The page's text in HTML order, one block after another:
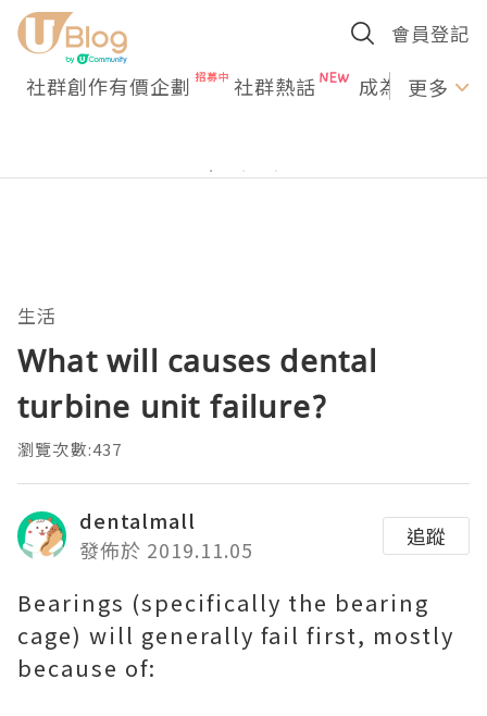
會員登記
社群創作有價企劃 社群熱話 成為U更多
生活
What will causes dental
turbine unit failure?
瀏覽次數:437
dentalmall
發佈於 2019.11.05
追蹤
Bearings (specifically the bearing
cage) will generally fail first, mostly
because of: